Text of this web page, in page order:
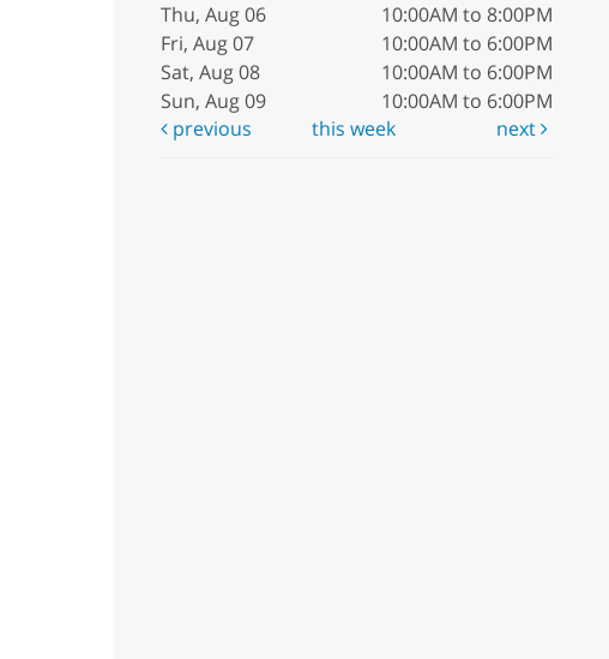
Thu, Aug 06
10:00AM to 8:00PM
Fri, Aug 07
10:00AM to 6:00PM
Sat, Aug 08
10:00AM to 6:00PM
Sun, Aug 09
10:00AM to 6:00PM
previous
this week next